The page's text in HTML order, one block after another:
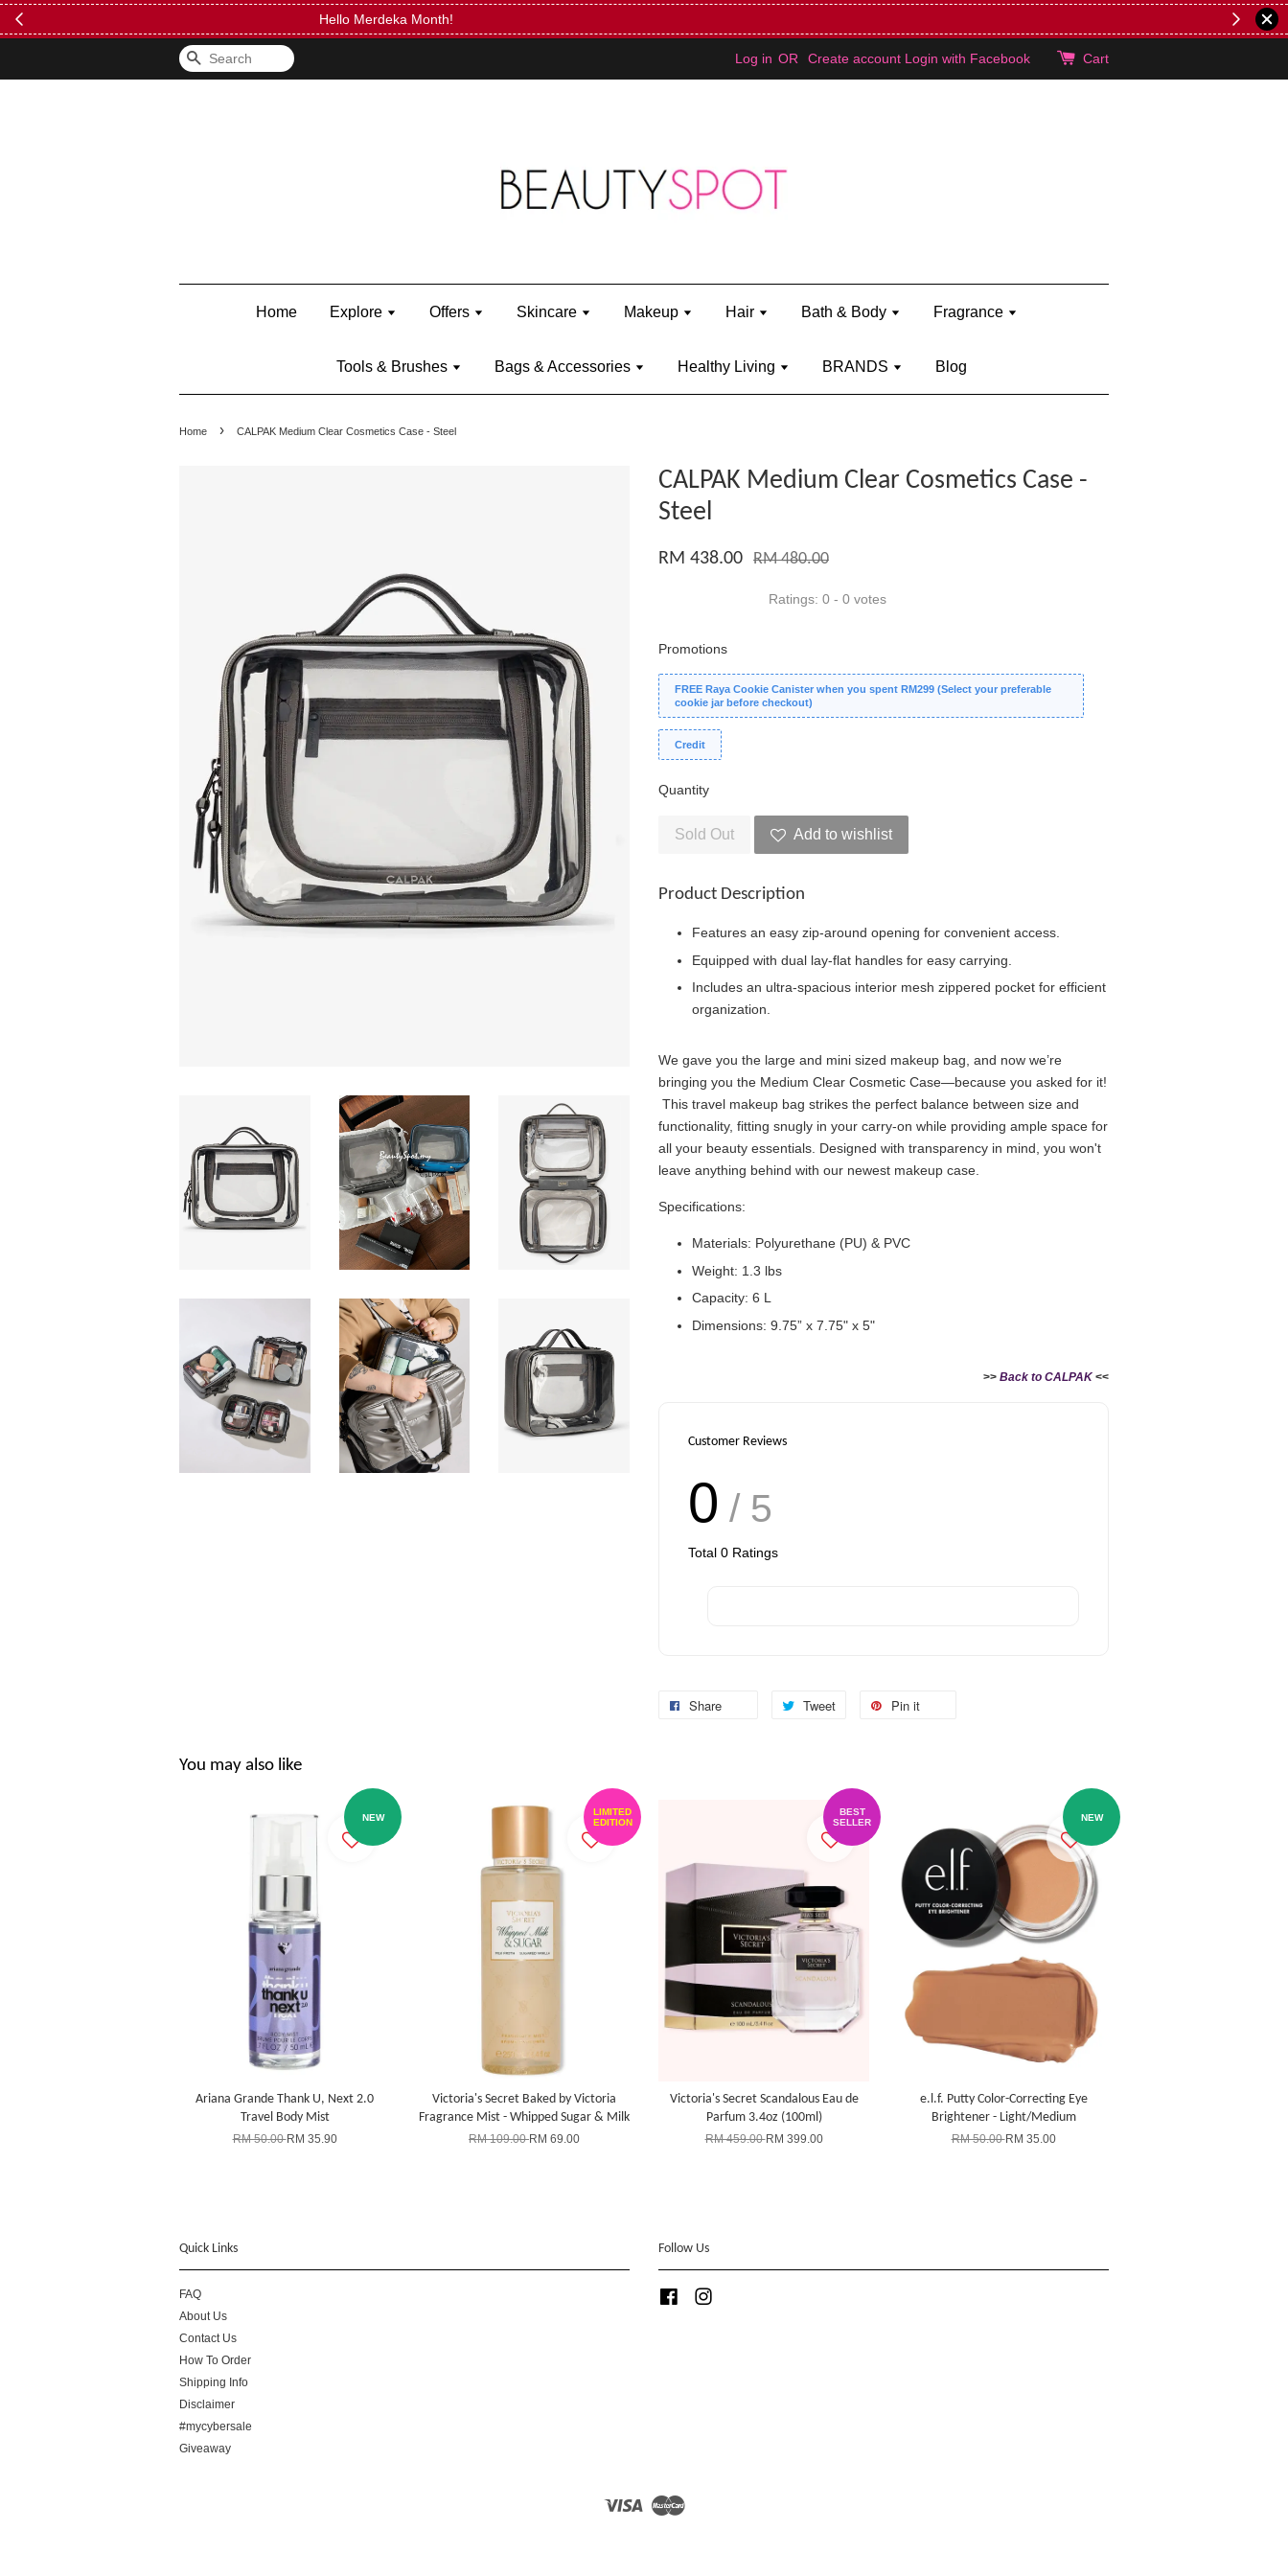
FREE Kylie Mini Bratz when you spend RM150 (on Kylie Jenner's brand)
Search Log in OR Create account Login with Facebook Cart
Home Explore Offers Skincare Makeup Hair Bath & Body Fragrance
Tools & Brushes Bags & Accessories Healthy Living BRANDS Blog
Home › CALPAK Medium Clear Cosmetics Case - Steel
CALPAK Medium Clear Cosmetics Case -
Steel
RM 438.00 RM 480.00
Ratings: 0 - 0 votes
Promotions
FREE Raya Cookie Canister when you spent RM299 (Select your preferable
cookie jar before checkout)
Credit
Quantity
Sold Out Add to wishlist
Product Description
Features an easy zip-around opening for convenient access.
Equipped with dual lay-flat handles for easy carrying.
Includes an ultra-spacious interior mesh zippered pocket for efficient
organization.
We gave you the large and mini sized makeup bag, and now we’re
bringing you the Medium Clear Cosmetic Case—because you asked for it!
This travel makeup bag strikes the perfect balance between size and
functionality, fitting snugly in your carry-on while providing ample space for
all your beauty essentials. Designed with transparency in mind, you won't
leave anything behind with our newest makeup case.
Specifications:
Materials: Polyurethane (PU) & PVC
Weight: 1.3 lbs
Capacity: 6 L
Dimensions: 9.75” x 7.75" x 5"
>> Back to CALPAK <<
Customer Reviews
0 / 5
Total 0 Ratings
Share Tweet Pin it
You may also like
NEW
Ariana Grande Thank U, Next 2.0
Travel Body Mist
RM 50.00RM 35.90
LIMITED
EDITION
Victoria's Secret Baked by Victoria
Fragrance Mist - Whipped Sugar & Milk
RM 109.00RM 69.00
BEST
SELLER
Victoria's Secret Scandalous Eau de
Parfum 3.4oz (100ml)
RM 459.00RM 399.00
NEW
e.l.f. Putty Color-Correcting Eye
Brightener - Light/Medium
RM 50.00RM 35.00
Quick Links
FAQ
About Us
Contact Us
How To Order
Shipping Info
Disclaimer
#mycybersale
Giveaway
Follow Us
Facebook
Visa Master